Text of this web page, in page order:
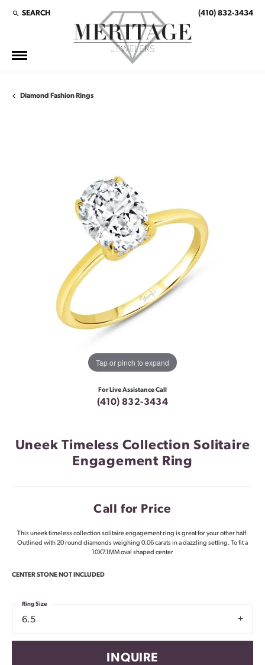
SEARCH
TOGGLE TOOLBAR SEARCH MENU (410) 832-3434
Diamond Fashion Rings
Tap or pinch to expand
For Live Assistance Call
(410) 832-3434
Uneek Timeless Collection Solitaire
Engagement Ring
Call for Price
This uneek timeless collection solitaire engagement ring is great for your other half.
Outlined with 20 round diamonds weighing 0.06 carats in a dazzling setting. To fit a
10X7.1MM oval shaped center
CENTER STONE NOT INCLUDED
6.5
Ring Size
INQUIRE